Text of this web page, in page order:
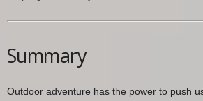
Summary
Outdoor adventure has the power to push